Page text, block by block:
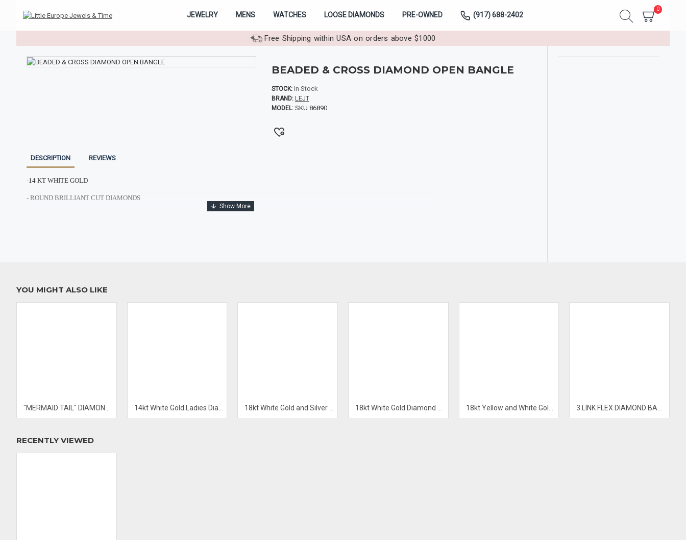
JEWELRY MENS WATCHES LOOSE DIAMONDS PRE-OWNED (917) 688-2402
0
Free Shipping within USA on orders above $1000
BEADED & CROSS DIAMOND OPEN BANGLE
STOCK: In Stock
BRAND: LEJT
MODEL: SKU 86890
DESCRIPTION REVIEWS
-14 KT WHITE GOLD
- ROUND BRILLIANT CUT DIAMONDS
YOU MIGHT ALSO LIKE
"MERMAID TAIL" DIAMOND PENDANT 14kt White Gold Ladies Diamond Ring 18kt White Gold and Silver Men’s Bracelet 18kt White Gold Diamond Pendant 18kt Yellow and White Gold Mens Diamond Bracelet 3 LINK FLEX DIAMOND BANGLE
RECENTLY VIEWED